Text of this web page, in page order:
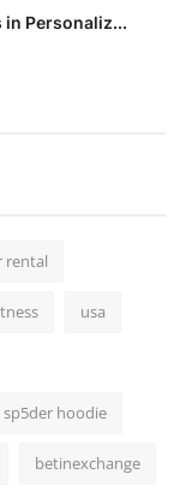
Personaliz...
rental
usa
sp5der hoodie
betinexchange